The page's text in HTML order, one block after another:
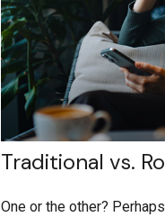
Traditional vs.
One or the other?